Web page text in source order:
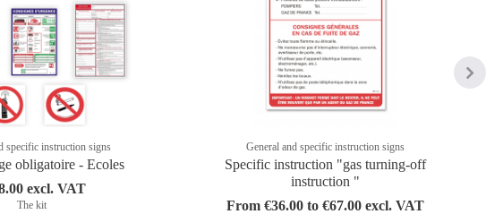
specific instruction signs
obligatoire - Ecoles
excl. VAT
The kit
General and specific instruction signs
Specific instruction "gas turning-off
instruction "
From €36.00 to €67.00 excl. VAT